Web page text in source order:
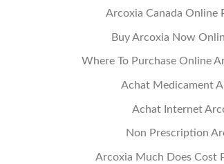
Arcoxia Canada Online
Buy Arcoxia Now
Where To Purchase Online
Achat Medicament
Achat Internet
Non Prescription
Arcoxia Much Does Cost